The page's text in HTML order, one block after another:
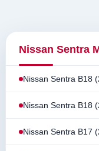
Nissan Sentra
Nissan Sentra B18
Nissan Sentra B18
Nissan Sentra B17